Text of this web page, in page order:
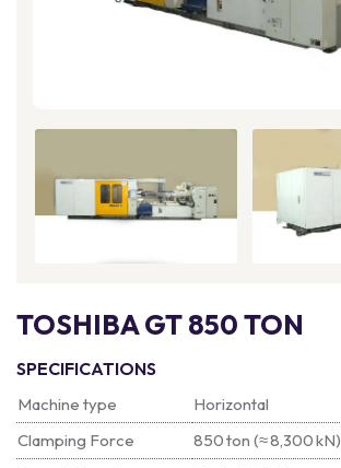
TOSHIBA GT 850 TON
SPECIFICATIONS
Machine type
Horizontal
Clamping Force
850 ton (≈ 8,300 kN)